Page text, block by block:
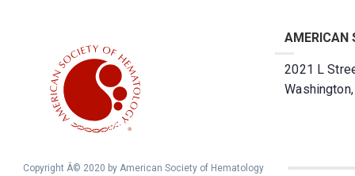
AMERICAN
2021 L
Copyright Â© 2020 by American Society of Hematology